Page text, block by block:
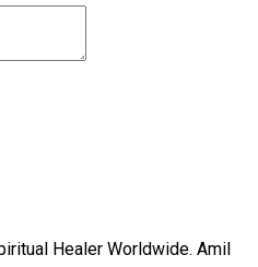
Healer Worldwide. Amil